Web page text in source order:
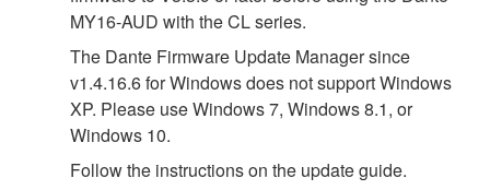
MY16-AUD with the CL series.
The Dante Firmware Update Manager since
v1.4.16.6 for Windows does not support Windows
XP. Please use Windows 7, Windows 8.1, or
Windows 10.
Follow the instructions on the update guide.